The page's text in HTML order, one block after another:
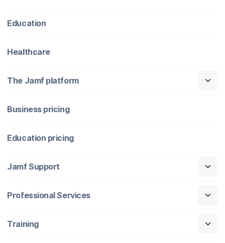
Education
Healthcare
The Jamf platform
Business pricing
Education pricing
Jamf Support
Professional Services
Training